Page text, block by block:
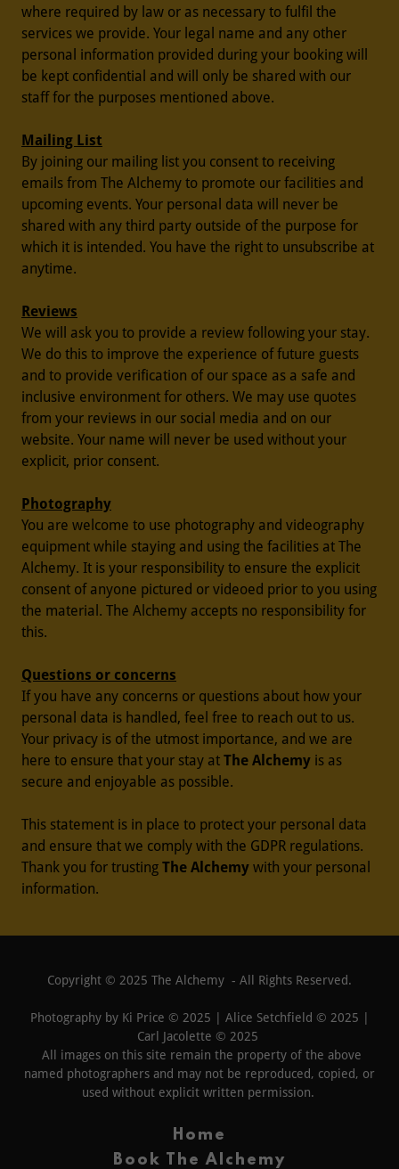
where required by law or as necessary to fulfil the
services we provide. Your legal name and any other
personal information provided during your booking will
be kept confidential and will only be shared with our
staff for the purposes mentioned above.
Mailing List
By joining our mailing list you consent to receiving
emails from The Alchemy to promote our facilities and
upcoming events. Your personal data will never be
shared with any third party outside of the purpose for
which it is intended. You have the right to unsubscribe at
anytime.
Reviews
We will ask you to provide a review following your stay.
We do this to improve the experience of future guests
and to provide verification of our space as a safe and
inclusive environment for others. We may use quotes
from your reviews in our social media and on our
website. Your name will never be used without your
explicit, prior consent.
Photography
You are welcome to use photography and videography
equipment while staying and using the facilities at The
Alchemy. It is your responsibility to ensure the explicit
consent of anyone pictured or videoed prior to you using
the material. The Alchemy accepts no responsibility for
this.
Questions or concerns
If you have any concerns or questions about how your
personal data is handled, feel free to reach out to us.
Your privacy is of the utmost importance, and we are
here to ensure that your stay at The Alchemy is as
secure and enjoyable as possible.
This statement is in place to protect your personal data
and ensure that we comply with the GDPR regulations.
Thank you for trusting The Alchemy with your personal
information.
Copyright © 2025 The Alchemy - All Rights Reserved.
Photography by Ki Price © 2025 | Alice Setchfield © 2025 |
Carl Jacolette © 2025
All images on this site remain the property of the above
named photographers and may not be reproduced, copied, or
used without explicit written permission.
Home
Book The Alchemy